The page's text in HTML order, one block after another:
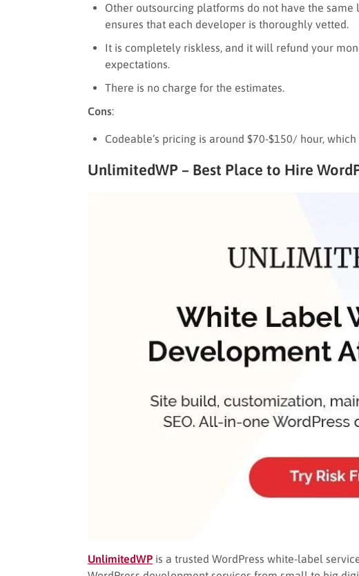
Other outsourcing platforms do not have the
ensures that each developer is thoroughly vetted.
It is completely riskless, and it will refund your
expectations.
There is no charge for the estimates.
Cons:
Codeable’s pricing is around $70-$150/ hour,
UnlimitedWP – Best Place to Hire
UnlimitedWP is a trusted WordPress white-label